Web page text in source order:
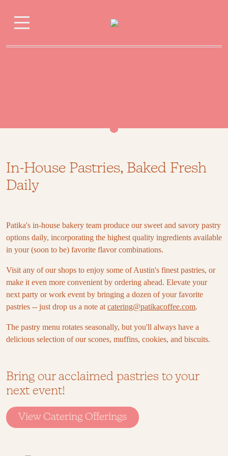
In-House Pastries, Baked Fresh
Daily
Patika's in-house bakery team produce our sweet and savory pastry
options daily, incorporating the highest quality ingredients available
in your (soon to be) favorite flavor combinations.
Visit any of our shops to enjoy some of Austin's finest pastries, or
make it even more convenient by ordering ahead. Elevate your
next party or work event by bringing a dozen of your favorite
pastries -- just drop us a note at catering@patikacoffee.com.
The pastry menu rotates seasonally, but you'll always have a
delicious selection of our scones, muffins, cookies, and biscuits.
Bring our acclaimed pastries to your
next event!
View Catering Offerings